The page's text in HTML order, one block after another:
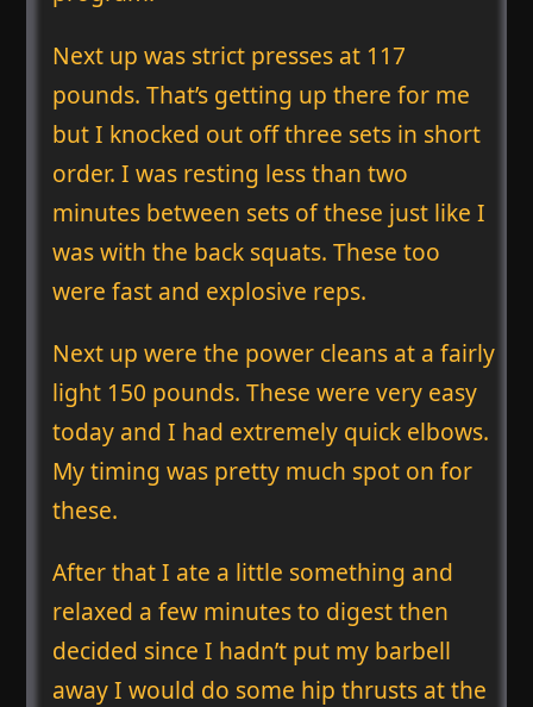
Next up was strict presses at 117
pounds. That’s getting up there for me
but I knocked out off three sets in short
order. I was resting less than two
minutes between sets of these just like I
was with the back squats. These too
were fast and explosive reps.
Next up were the power cleans at a fairly
light 150 pounds. These were very easy
today and I had extremely quick elbows.
My timing was pretty much spot on for
these.
After that I ate a little something and
relaxed a few minutes to digest then
decided since I hadn’t put my barbell
away I would do some hip thrusts at the